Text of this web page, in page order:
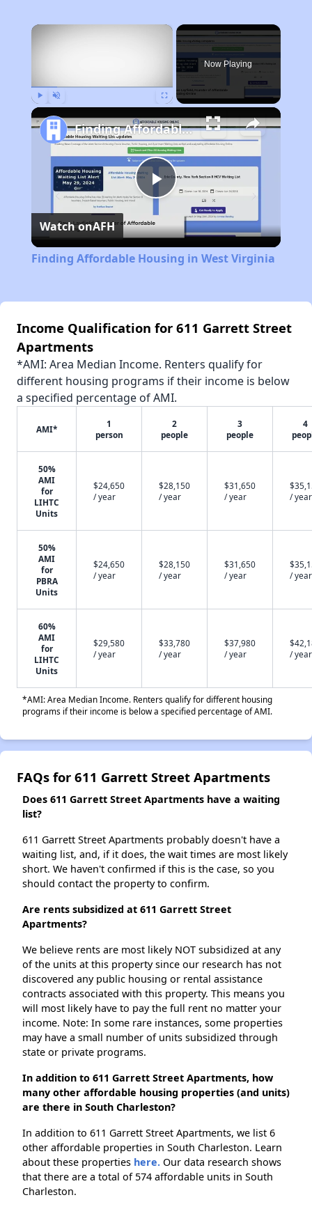
×
Now Playing
Play
Video
Finding Affordable Housing in West Virginia
Watch onAFH
Finding Affordable Housing in West Virginia
Income Qualification for 611 Garrett Street
Apartments
*AMI: Area Median Income. Renters qualify for
different housing programs if their income is below
a specified percentage of AMI.
AMI*
1
person
2
people
3
people
4
50%
AMI
for
LIHTC
Units
$24,650
/ year
$28,150
/ year
$31,650
/ year
/ year
50%
AMI
for
PBRA
Units
$24,650
/ year
$28,150
/ year
$31,650
/ year
/ year
60%
AMI
for
LIHTC
Units
$29,580
/ year
$33,780
/ year
$37,980
/ year
/ year
*AMI: Area Median Income. Renters qualify for different housing
programs if their income is below a specified percentage of AMI.
FAQs for 611 Garrett Street Apartments
Does 611 Garrett Street Apartments have a waiting
list?
611 Garrett Street Apartments probably doesn't have a
waiting list, and, if it does, the wait times are most likely
short. We haven't confirmed if this is the case, so you
should contact the property to confirm.
Are rents subsidized at 611 Garrett Street
Apartments?
We believe rents are most likely NOT subsidized at any
of the units at this property since our research has not
discovered any public housing or rental assistance
contracts associated with this property. This means you
will most likely have to pay the full rent no matter your
income. Note: In some rare instances, some properties
may have a small number of units subsidized through
state or private programs.
In addition to 611 Garrett Street Apartments, how
many other affordable housing properties (and units)
are there in South Charleston?
In addition to 611 Garrett Street Apartments, we list 6
other affordable properties in South Charleston. Learn
about these properties here. Our data research shows
that there are a total of 574 affordable units in South
Charleston.